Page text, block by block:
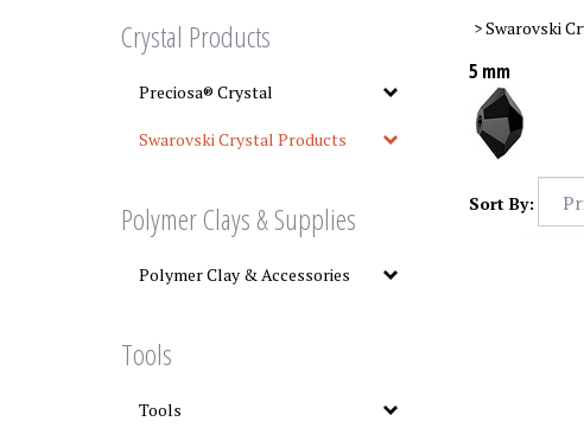
Crystal Products
Preciosa® Crystal
Swarovski Crystal Products
Polymer Clays & Supplies
Polymer Clay & Accessories
Tools
Tools
>Swarovski
5 mm
Sort By: